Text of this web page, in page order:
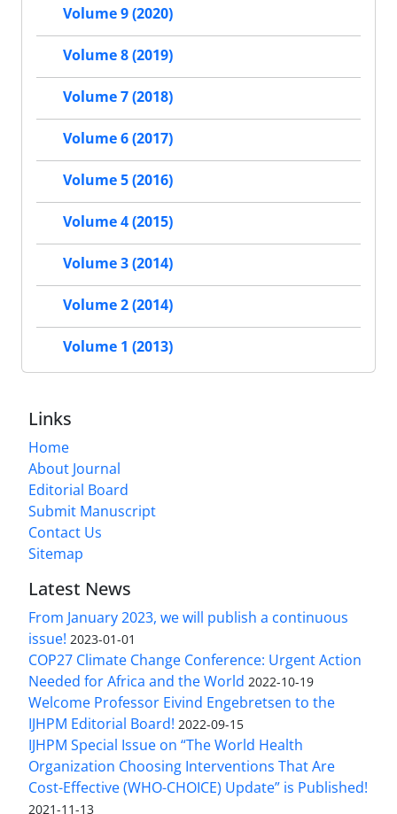
Volume 9 (2020)
Volume 8 (2019)
Volume 7 (2018)
Volume 6 (2017)
Volume 5 (2016)
Volume 4 (2015)
Volume 3 (2014)
Volume 2 (2014)
Volume 1 (2013)
Links
Home
About Journal
Editorial Board
Submit Manuscript
Contact Us
Sitemap
Latest News
From January 2023, we will publish a continuous
issue! 2023-01-01
COP27 Climate Change Conference: Urgent Action
Needed for Africa and the World 2022-10-19
Welcome Professor Eivind Engebretsen to the
IJHPM Editorial Board! 2022-09-15
IJHPM Special Issue on “The World Health
Organization Choosing Interventions That Are
Cost-Effective (WHO-CHOICE) Update” is Published!
2021-11-13